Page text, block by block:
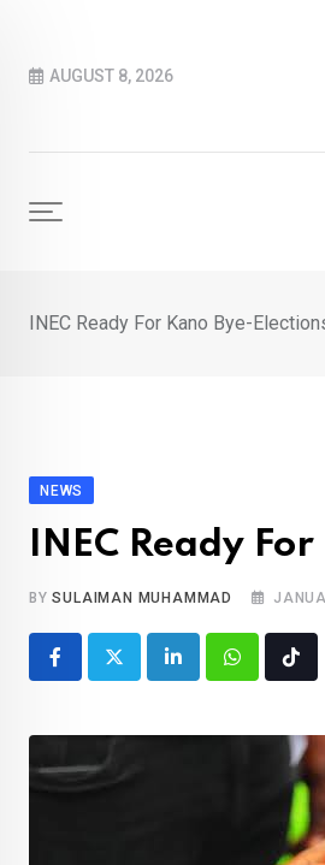
contentAUGUST 8, 2026
INEC Ready For Kano Bye-
NEWS
INEC Ready
BYSULAIMAN MUHAMMAD
LinkedInWhatsapp